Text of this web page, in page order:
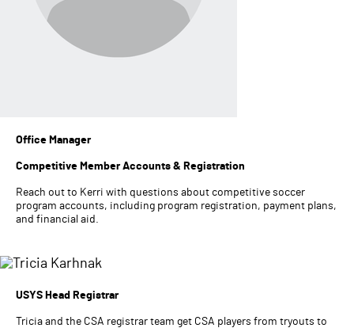
Office Manager
Competitive Member Accounts & Registration
Reach out to Kerri with questions about competitive soccer
program accounts, including program registration, payment plans,
and financial aid.
USYS Head Registrar
Tricia and the CSA registrar team get CSA players from tryouts to